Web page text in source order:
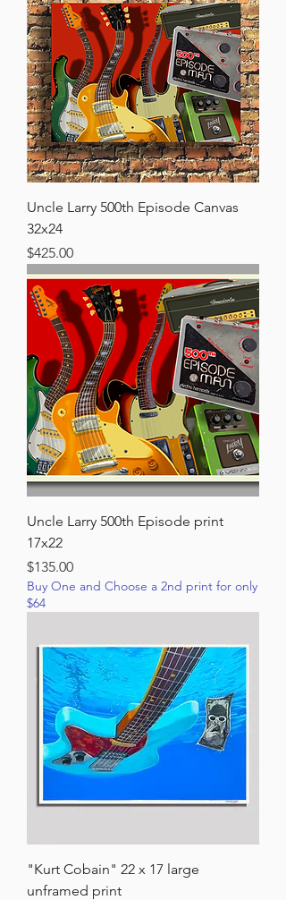
Uncle Larry 500th Episode Canvas
32x24
Price
$425.00
Uncle Larry 500th Episode print
17x22
Price
$135.00
Buy One and Choose a 2nd print for only
$64
"Kurt Cobain" 22 x 17 large
unframed print